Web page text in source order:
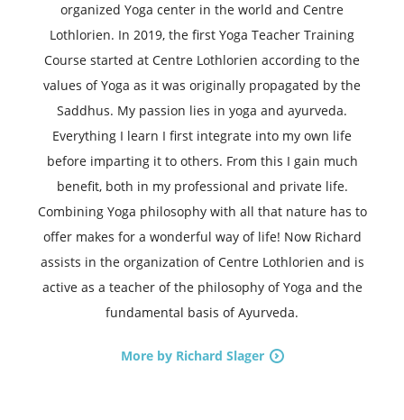
organized Yoga center in the world and Centre
Lothlorien. In 2019, the first Yoga Teacher Training
Course started at Centre Lothlorien according to the
values of Yoga as it was originally propagated by the
Saddhus. My passion lies in yoga and ayurveda.
Everything I learn I first integrate into my own life
before imparting it to others. From this I gain much
benefit, both in my professional and private life.
Combining Yoga philosophy with all that nature has to
offer makes for a wonderful way of life! Now Richard
assists in the organization of Centre Lothlorien and is
active as a teacher of the philosophy of Yoga and the
fundamental basis of Ayurveda.
More by Richard Slager